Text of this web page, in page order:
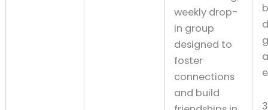
weekly drop-
in group
designed to
foster
connections
and build